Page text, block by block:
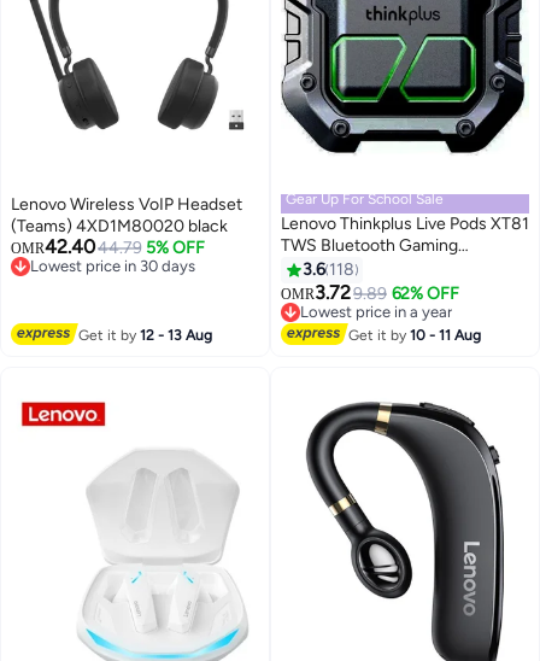
Lenovo Wireless VoIP Headset
(Teams) 4XD1M80020 black
OMR42.4044.79 5% OFF
Lowest price in 30 days
Get it by12 - 13 Aug
Gear Up For School Sale
Lenovo Thinkplus Live Pods XT81
TWS Bluetooth Gaming
Earphones With Mic Wireless
Headphones Noise Reduction
Low Latency Earbuds Sports
Headsets Black
3.6 118
OMR3.729.89 62% OFF
Lowest price in a year
Lowest price in a year
Get it by10 - 11 Aug